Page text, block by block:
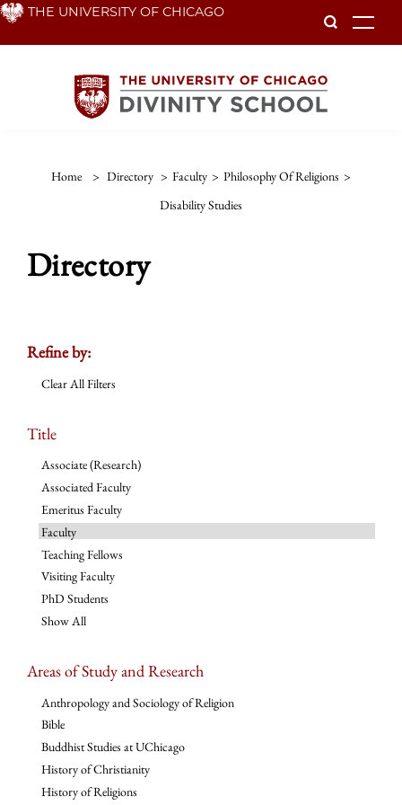
Skip THE UNIVERSITY OF CHICAGO
Home > Directory > Faculty > Philosophy Of Religions >
Disability Studies
Directory
Refine by:
Clear All Filters
Title
Associate (Research)
Associated Faculty
Emeritus Faculty
Faculty
Teaching Fellows
Visiting Faculty
PhD Students
Show All
Areas of Study and Research
Anthropology and Sociology of Religion
Bible
Buddhist Studies at UChicago
History of Christianity
History of Religions